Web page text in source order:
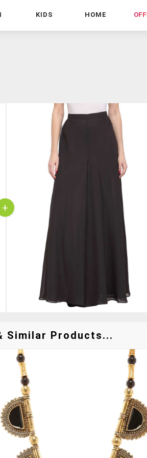
KIDS HOME
+
Similar Products...